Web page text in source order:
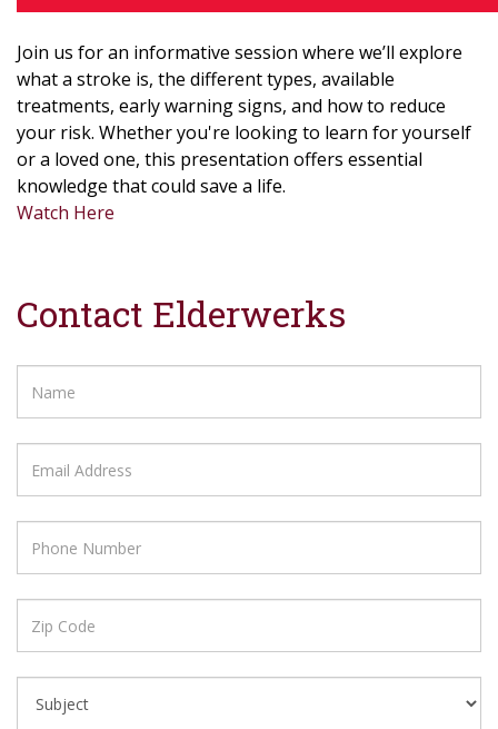
Join us for an informative session where we’ll explore
what a stroke is, the different types, available
treatments, early warning signs, and how to reduce
your risk. Whether you're looking to learn for yourself
or a loved one, this presentation offers essential
knowledge that could save a life.
Watch Here
Contact Elderwerks